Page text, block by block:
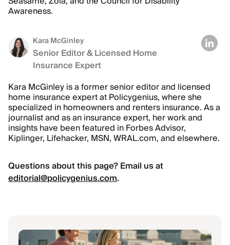
Awareness.
Kara McGinley
Senior Editor & Licensed Home
Insurance Expert
Kara McGinley is a former senior editor and licensed
home insurance expert at Policygenius, where she
specialized in homeowners and renters insurance. As a
journalist and as an insurance expert, her work and
insights have been featured in Forbes Advisor,
Kiplinger, Lifehacker, MSN, WRAL.com, and elsewhere.
Questions about this page? Email us at
editorial@policygenius.com.